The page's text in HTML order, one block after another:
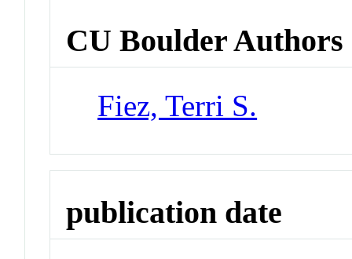
CU Boulder Authors
Fiez, Terri S.
publication date